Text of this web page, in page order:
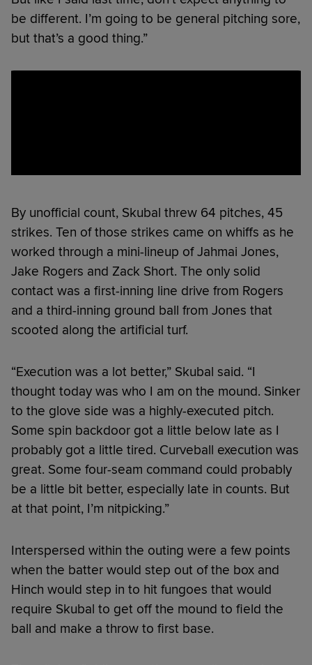
be different. I’m going to be general pitching sore,
but that’s a good thing.”
By unofficial count, Skubal threw 64 pitches, 45
strikes. Ten of those strikes came on whiffs as he
worked through a mini-lineup of Jahmai Jones,
Jake Rogers and Zack Short. The only solid
contact was a first-inning line drive from Rogers
and a third-inning ground ball from Jones that
scooted along the artificial turf.
“Execution was a lot better,” Skubal said. “I
thought today was who I am on the mound. Sinker
to the glove side was a highly-executed pitch.
Some spin backdoor got a little below late as I
probably got a little tired. Curveball execution was
great. Some four-seam command could probably
be a little bit better, especially late in counts. But
at that point, I’m nitpicking.”
Interspersed within the outing were a few points
when the batter would step out of the box and
Hinch would step in to hit fungoes that would
require Skubal to get off the mound to field the
ball and make a throw to first base.